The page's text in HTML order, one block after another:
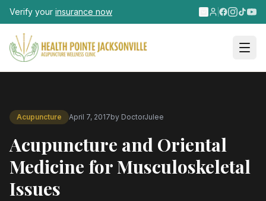
Skip to main content
Verify your insurance now
Acupuncture April 7, 2017by DoctorJulee
Acupuncture and Oriental
Medicine for Musculoskeletal
Issues